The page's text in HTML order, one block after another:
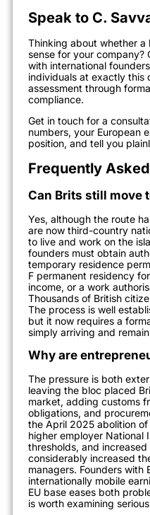
Speak to C.
Thinking about whether a
sense for your company?
with international
individuals at exactly this
assessment through
compliance.
Get in touch for a
numbers, your European
position, and tell you
Frequently
Can Brits still move
Yes, although the route
are now third-country
to live and work on the
founders must obtain
temporary residence
F permanent residency
income, or a work
Thousands of British
The process is well
but it now requires a
simply arriving and
Why are
The pressure is both
leaving the bloc placed
market, adding customs
obligations, and
the April 2025 abolition
higher employer National
thresholds, and
considerably increased
managers. Founders with
internationally mobile
EU base eases both
is worth examining